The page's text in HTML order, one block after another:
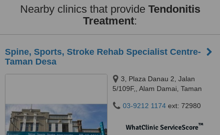
Nearby clinics that provide Tendonitis
Treatment:
Spine, Sports, Stroke Rehab Specialist Centre-
Taman Desa
3, Plaza Danau 2, Jalan
5/109F,, Alam Damai, Taman
03-9212 1174 ext: 72980
WhatClinic ServiceScore™